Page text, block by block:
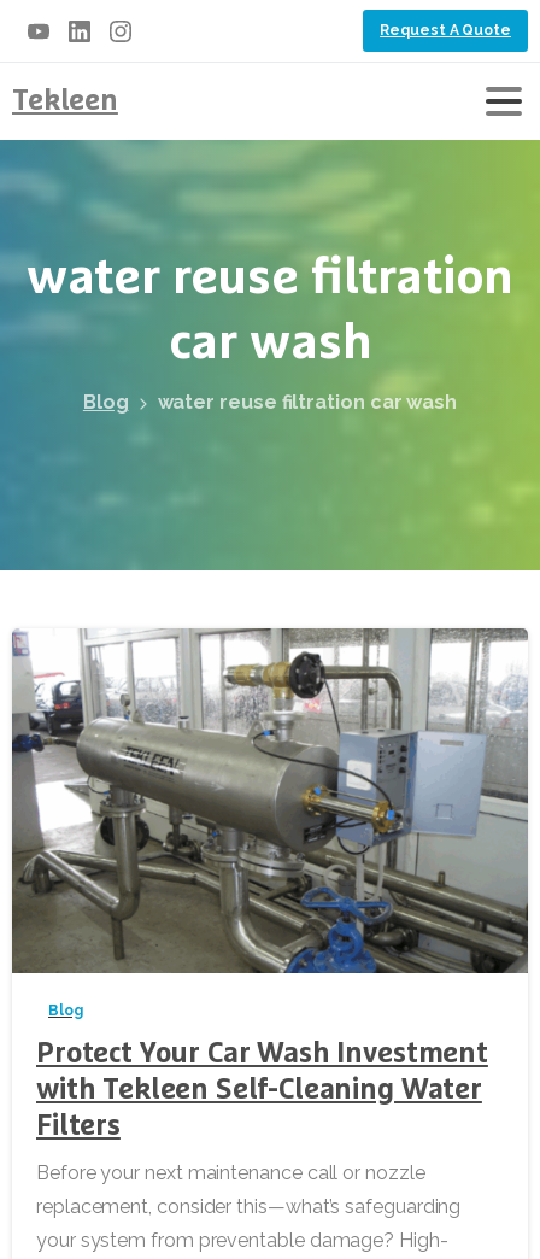
Request A Quote
Tekleen
water reuse filtration
car wash
Blog water reuse filtration car wash
-
Blog
Protect Your Car Wash Investment
with Tekleen Self-Cleaning Water
Filters
Before your next maintenance call or nozzle
replacement, consider this—what’s safeguarding
your system from preventable damage? High-